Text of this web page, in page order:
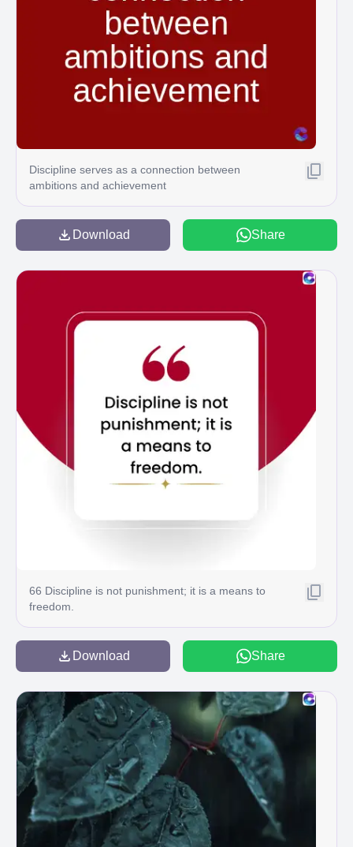
Discipline serves as a connection between
ambitions and achievement
Download Share
66 Discipline is not punishment; it is a means to
freedom.
Download Share